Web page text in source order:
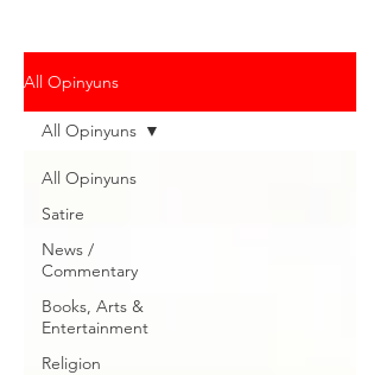
All Opinyuns
All Opinyuns
Satire
News /
Commentary
Books, Arts &
Entertainment
Religion
All Opinyuns